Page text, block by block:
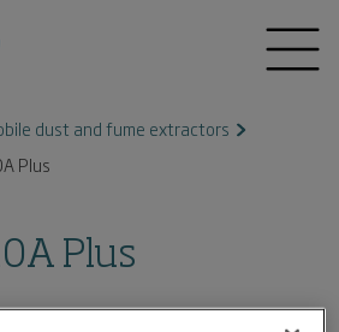
dust and fume extractors
Plus
Plus